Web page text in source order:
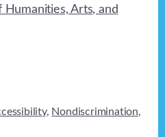
Humanities, Arts, and
, Nondiscrimination,